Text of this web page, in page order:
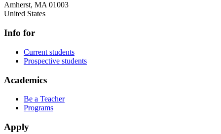
Amherst, MA 01003
United States
Info for
Current students
Prospective students
Academics
Be a Teacher
Programs
Apply